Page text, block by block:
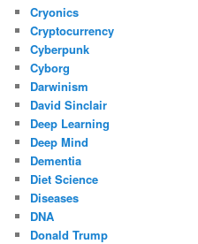
Cryonics
Cryptocurrency
Cyberpunk
Cyborg
Darwinism
David Sinclair
Deep Learning
Deep Mind
Dementia
Diet Science
Diseases
DNA
Donald Trump